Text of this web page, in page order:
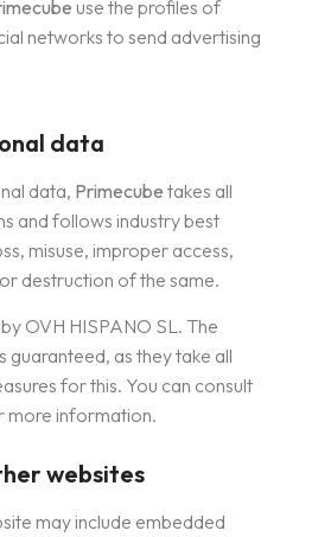
use the profiles of
networks to send advertising
data
data, Primecube takes all
and follows industry best
misuse, improper access,
destruction of the same.
OVH HISPANO SL. The
guaranteed, as they take all
for this. You can consult
more information.
websites
may include embedded